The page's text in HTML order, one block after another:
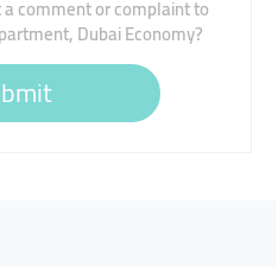
comment or complaint to
Dubai Economy?